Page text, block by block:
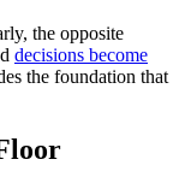
the opposite
decisions become
the foundation that